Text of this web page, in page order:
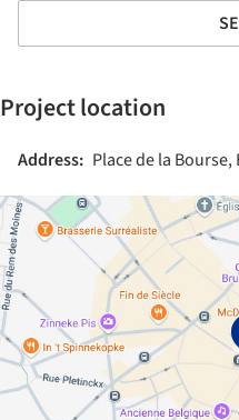
Project location
Address: Place de la